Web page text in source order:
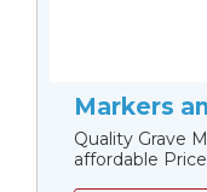
Markers
Quality Grave
affordable